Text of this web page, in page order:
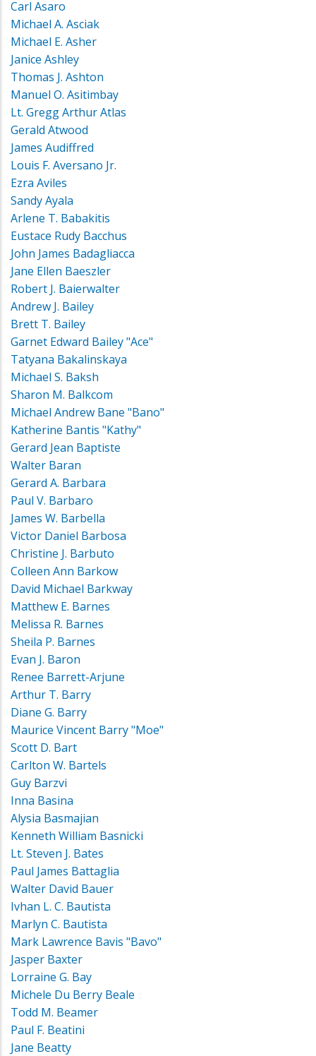
Carl Asaro
Michael A. Asciak
Michael E. Asher
Janice Ashley
Thomas J. Ashton
Manuel O. Asitimbay
Lt. Gregg Arthur Atlas
Gerald Atwood
James Audiffred
Louis F. Aversano Jr.
Ezra Aviles
Sandy Ayala
Arlene T. Babakitis
Eustace Rudy Bacchus
John James Badagliacca
Jane Ellen Baeszler
Robert J. Baierwalter
Andrew J. Bailey
Brett T. Bailey
Garnet Edward Bailey "Ace"
Tatyana Bakalinskaya
Michael S. Baksh
Sharon M. Balkcom
Michael Andrew Bane "Bano"
Katherine Bantis "Kathy"
Gerard Jean Baptiste
Walter Baran
Gerard A. Barbara
Paul V. Barbaro
James W. Barbella
Victor Daniel Barbosa
Christine J. Barbuto
Colleen Ann Barkow
David Michael Barkway
Matthew E. Barnes
Melissa R. Barnes
Sheila P. Barnes
Evan J. Baron
Renee Barrett-Arjune
Arthur T. Barry
Diane G. Barry
Maurice Vincent Barry "Moe"
Scott D. Bart
Carlton W. Bartels
Guy Barzvi
Inna Basina
Alysia Basmajian
Kenneth William Basnicki
Lt. Steven J. Bates
Paul James Battaglia
Walter David Bauer
Ivhan L. C. Bautista
Marlyn C. Bautista
Mark Lawrence Bavis "Bavo"
Jasper Baxter
Lorraine G. Bay
Michele Du Berry Beale
Todd M. Beamer
Paul F. Beatini
Jane Beatty